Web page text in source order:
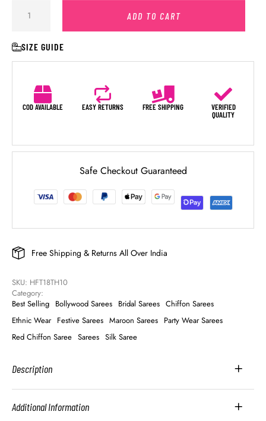
ADD TO CART
SIZE GUIDE
COD AVAILABLE EASY RETURNS FREE SHIPPING
VERIFIED
QUALITY
Safe Checkout Guaranteed
Free Shipping & Returns All Over India
SKU: HFT18TH10
Category:
Best Selling Bollywood Sarees Bridal Sarees Chiffon Sarees
Ethnic Wear Festive Sarees Maroon Sarees Party Wear Sarees
Red Chiffon Saree Sarees Silk Saree
Description
Additional Information